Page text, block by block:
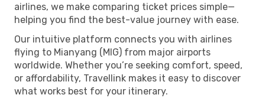
airlines, we make comparing ticket prices simple—
helping you find the best-value journey with ease.
Our intuitive platform connects you with airlines
flying to Mianyang (MIG) from major airports
worldwide. Whether you’re seeking comfort, speed,
or affordability, Travellink makes it easy to discover
what works best for your itinerary.